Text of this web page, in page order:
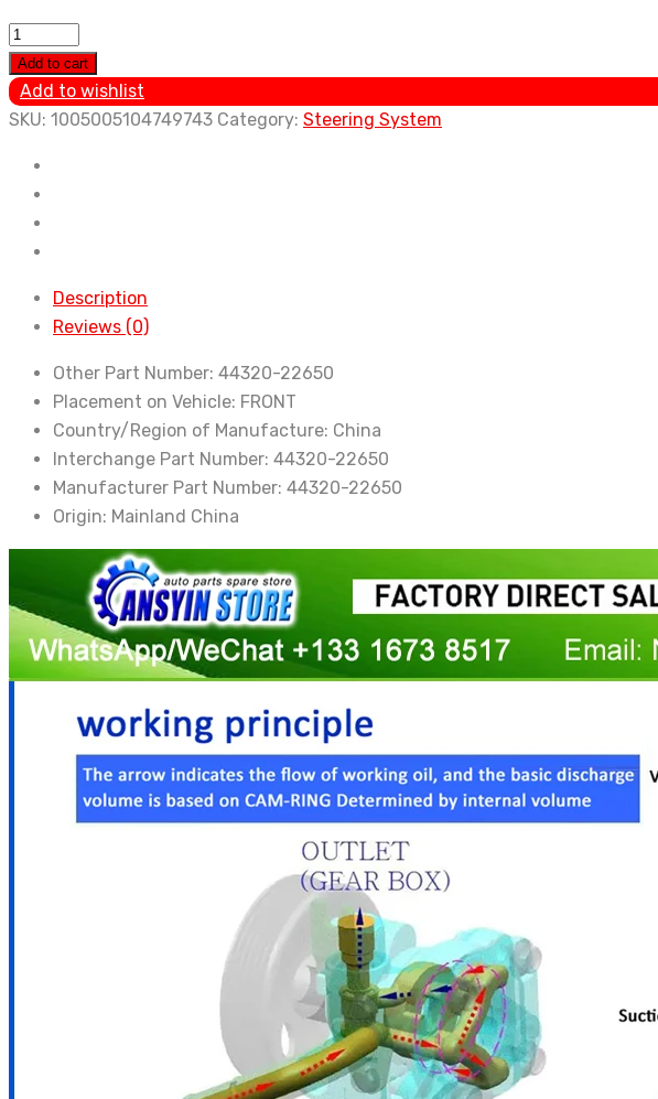
44310-
22650
For
Toyota
Power
Steering
Pump
Toyota
GX100
GX115
1GF
44320-
22650
quantity
Add to cart
Add to wishlist
SKU: 1005005104749743 Category: Steering System
Description
Reviews (0)
Other Part Number: 44320-22650
Placement on Vehicle: FRONT
Country/Region of Manufacture: China
Interchange Part Number: 44320-22650
Manufacturer Part Number: 44320-22650
Origin: Mainland China